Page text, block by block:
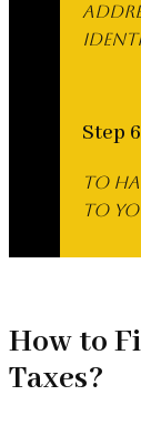
Step 6
To
to
How to
Taxes?